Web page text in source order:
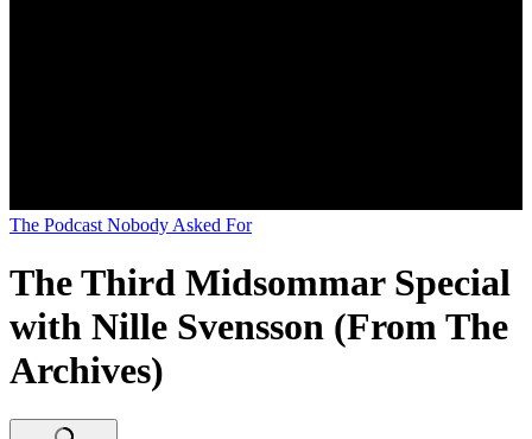
The Podcast Nobody Asked For
The Third Midsommar Special
with Nille Svensson (From The
Archives)